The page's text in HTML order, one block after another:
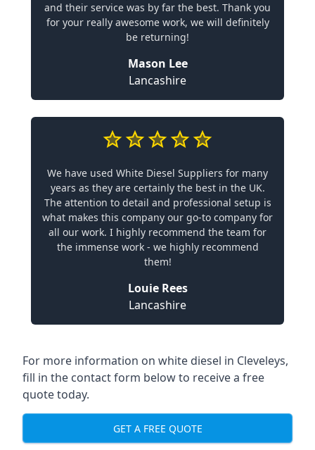
and their service was by far the best. Thank you
for your really awesome work, we will definitely
be returning!
Mason Lee
Lancashire
We have used White Diesel Suppliers for many
years as they are certainly the best in the UK.
The attention to detail and professional setup is
what makes this company our go-to company for
all our work. I highly recommend the team for
the immense work - we highly recommend
them!
Louie Rees
Lancashire
For more information on white diesel in Cleveleys,
fill in the contact form below to receive a free
quote today.
GET A FREE QUOTE